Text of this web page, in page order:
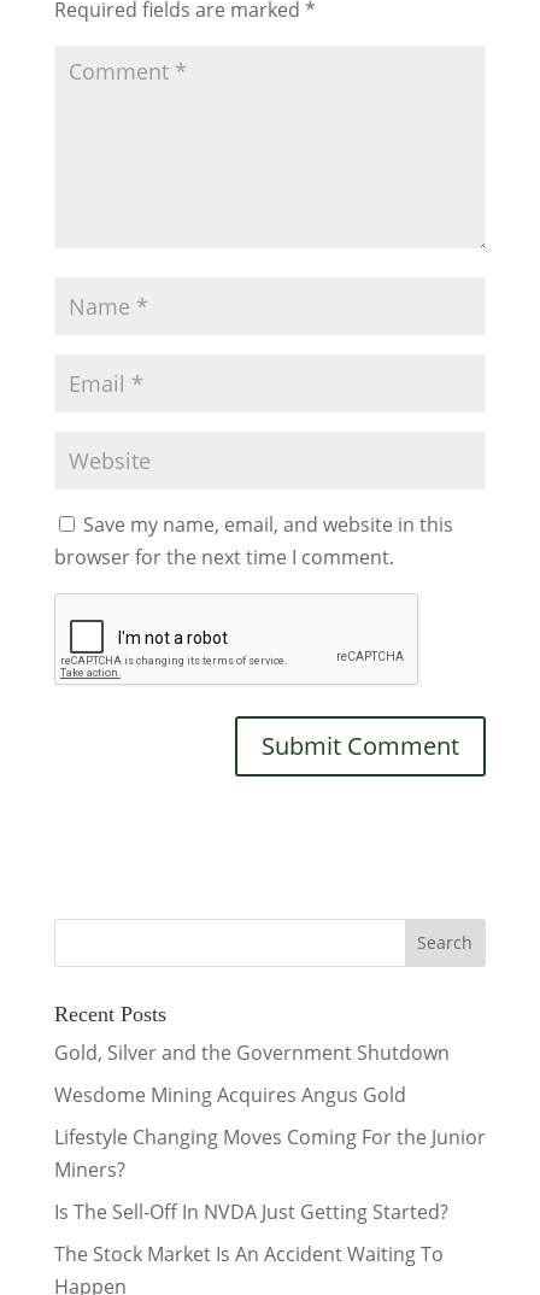
Required fields are marked *
Save my name, email, and website in this
browser for the next time I comment.
Recent Posts
Gold, Silver and the Government Shutdown
Wesdome Mining Acquires Angus Gold
Lifestyle Changing Moves Coming For the Junior
Miners?
Is The Sell-Off In NVDA Just Getting Started?
The Stock Market Is An Accident Waiting To
Happen